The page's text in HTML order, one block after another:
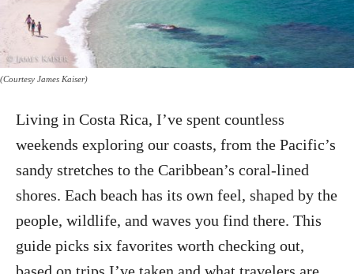
(Courtesy James Kaiser)
Living in Costa Rica, I’ve spent countless
weekends exploring our coasts, from the Pacific’s
sandy stretches to the Caribbean’s coral-lined
shores. Each beach has its own feel, shaped by the
people, wildlife, and waves you find there. This
guide picks six favorites worth checking out,